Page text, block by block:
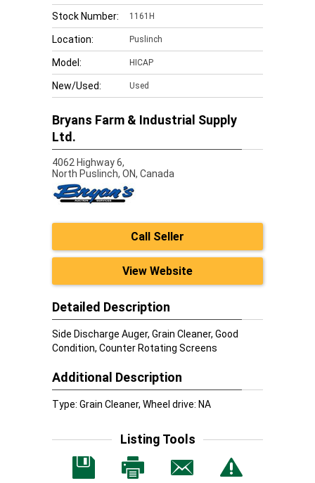
Stock Number: 1161H
Location: Puslinch
Model: HICAP
New/Used: Used
Bryans Farm & Industrial Supply
Ltd.
4062 Highway 6,
North Puslinch, ON, Canada
Call Seller
View Website
Detailed Description
Side Discharge Auger, Grain Cleaner, Good
Condition, Counter Rotating Screens
Additional Description
Type: Grain Cleaner, Wheel drive: NA
Listing Tools